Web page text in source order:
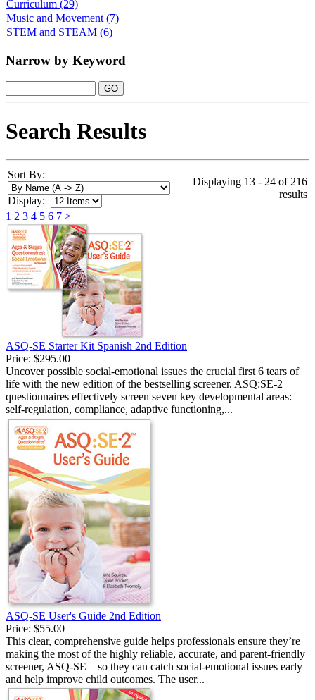
Curriculum (29)
Music and Movement (7)
STEM and STEAM (6)
Narrow by Keyword
Search Results
Sort By:
Display:
Displaying 13 - 24 of 216
results
1 2 3 4 5 6 7 >
ASQ-SE Starter Kit Spanish 2nd Edition
Price: $295.00
Uncover possible social-emotional issues the crucial first 6 tears of
life with the new edition of the bestselling screener. ASQ:SE-2
questionnaires effectively screen seven key developmental areas:
self-regulation, compliance, adaptive functioning,...
ASQ-SE User's Guide 2nd Edition
Price: $55.00
This clear, comprehensive guide helps professionals ensure they’re
making the most of the highly reliable, accurate, and parent-friendly
screener, ASQ-SE—so they can catch social-emotional issues early
and help improve child outcomes. The user...